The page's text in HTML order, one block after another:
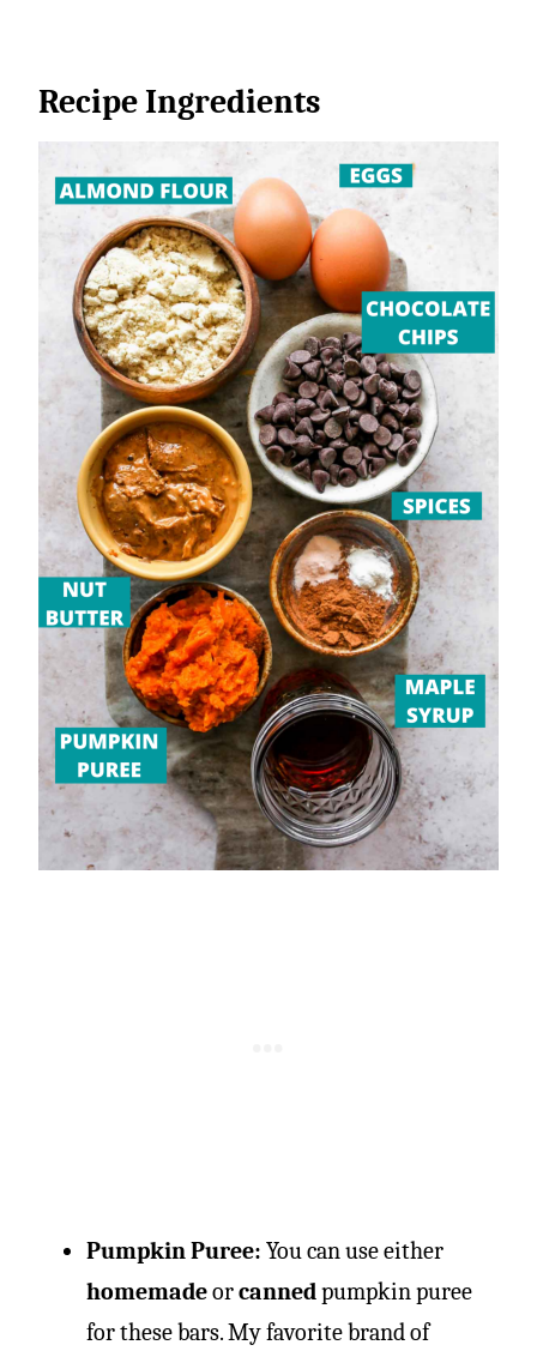
Recipe Ingredients
Pumpkin Puree: You can use either
homemadeorcanned pumpkin puree
for these bars. My favorite brand of